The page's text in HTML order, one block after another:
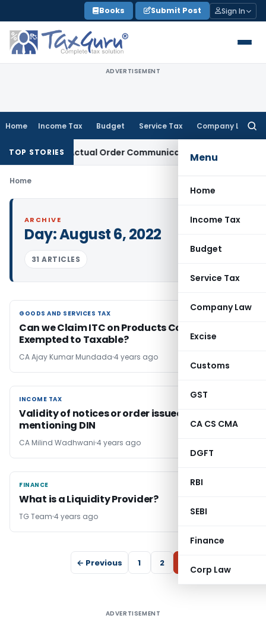
to
content
Books Submit Post Sign In
ADVERTISEMENT
Home Income Tax Budget Service Tax Company Law
Menu
Home
Income Tax
Budget
Service Tax
Company Law
Excise
Customs
GST
CA CS CMA
DGFT
RBI
SEBI
Finance
Corp Law
TOP STORIES
From Actual Order Communication Date: Allahabad HC
Home
ARCHIVE
Day:August 6, 2022
31 ARTICLES
GOODS AND SERVICES TAX
GOODS AND SERVICES TAX
Can we Claim ITC on Products Converted from
Exempted to Taxable?
CA Ajay Kumar Mundada 4 years ago
INCOME TAX
INCOME TAX
Validity of notices or order issued without
mentioning DIN
CA Milind Wadhwani 4 years ago
FINANCE
FINANCE
What is a Liquidity Provider?
TG Team 4 years ago
← Previous 1 2
ADVERTISEMENT